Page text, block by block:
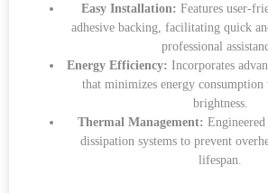
Easy Installation: Features user-
adhesive backing, facilitating quick
professional
Energy Efficiency: Incorporates
that minimizes energy
brightness.
Thermal Management:
dissipation systems to prevent
lifespan.